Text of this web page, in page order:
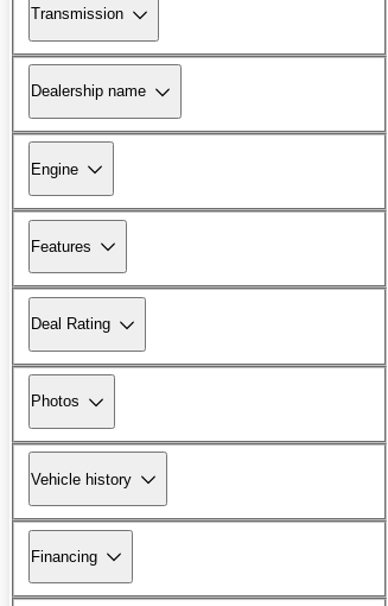
Transmission
Dealership name
Engine
Features
Deal Rating
Photos
Vehicle history
Financing